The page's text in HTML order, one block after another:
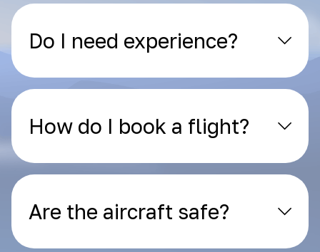
Do I need experience?
How do I book a flight?
Are the aircraft safe?